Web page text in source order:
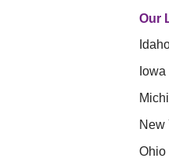
Our
Iowa
New
Ohio